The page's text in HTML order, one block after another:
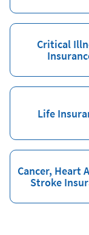
Critical
Life
Cancer, Heart
Stroke